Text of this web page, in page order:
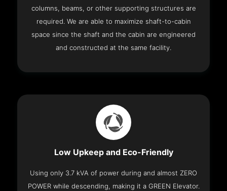
columns, beams, or other supporting structures are
required. We are able to maximize shaft-to-cabin
space since the shaft and the cabin are engineered
and constructed at the same facility.
Low Upkeep and Eco-Friendly
Using only 3.7 kVA of power during and almost ZERO
POWER while descending, making it a GREEN Elevator.